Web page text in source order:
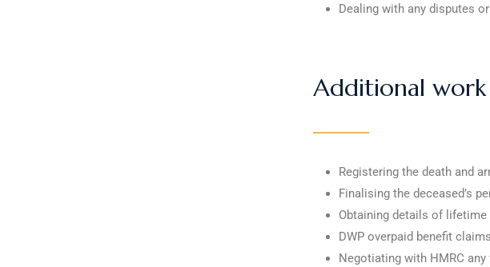
Dealing with any disputes
Additional
Registering the death and
Finalising the deceased’s
Obtaining details of
DWP overpaid benefit
Negotiating with HMRC